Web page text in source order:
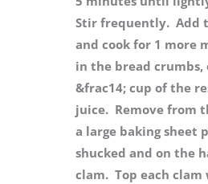
Stir frequently. Add
and cook for 1 more
in the bread crumbs,
&frac14; cup of the
juice. Remove from
a large baking sheet
shucked and on the
clam. Top each